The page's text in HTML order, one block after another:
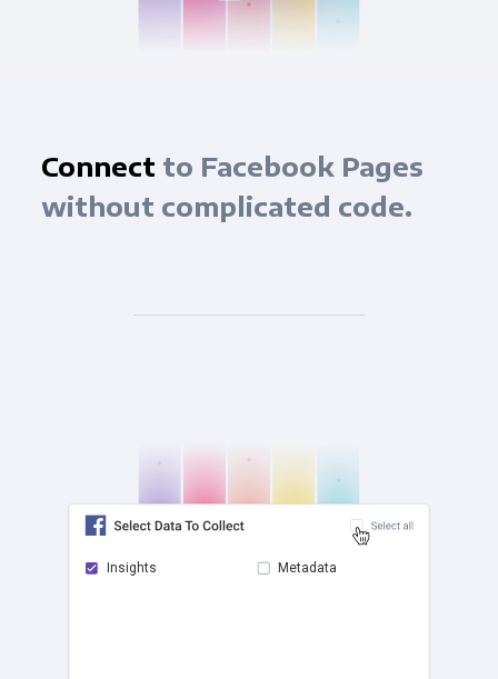
Connect to Facebook Pages
without complicated code.
Insights Metadata